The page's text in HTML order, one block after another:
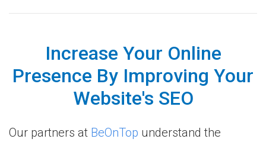
Increase Your Online
Presence By Improving Your
Website's SEO
Our partners at BeOnTop understand the